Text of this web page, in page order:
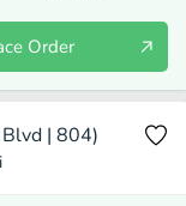
Order
| 804)